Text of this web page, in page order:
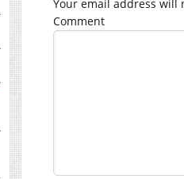
Your email address will
Comment